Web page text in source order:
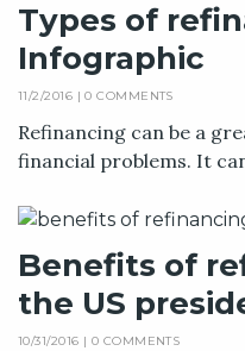
Types of
Infographic
11/2/2016 |0 COMMENTS
Refinancing can be a
financial problems. It
Benefits of
the US
10/31/2016 | 0 COMMENTS